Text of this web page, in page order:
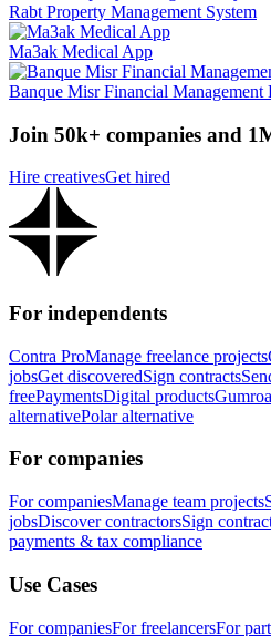
Rabt Property Management System
Ma3ak Medical App
Banque Misr Financial Management
Join 50k+ companies and
Hire creativesGet hired
For independents
Contra ProManage freelance projects
jobsGet discoveredSign contracts
freePaymentsDigital products
alternativePolar alternative
For companies
For companiesManage team projects
jobsDiscover contractorsSign
payments & tax compliance
Use Cases
For companiesFor freelancersFor